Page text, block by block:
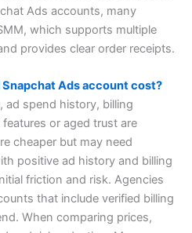
Ads accounts, many
which supports multiple
provides clear order receipts.
Ads account cost?
ad spend history, billing
or aged trust are
cheaper but may need
positive ad history and billing
friction and risk. Agencies
that include verified billing
When comparing prices,